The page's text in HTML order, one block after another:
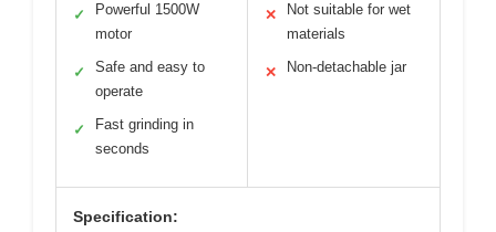
✓
Powerful 1500W
motor
✓
Safe and easy to
operate
✓
Fast grinding in
seconds
✕
Not suitable for wet
materials
✕ Non-detachable jar
Specification: